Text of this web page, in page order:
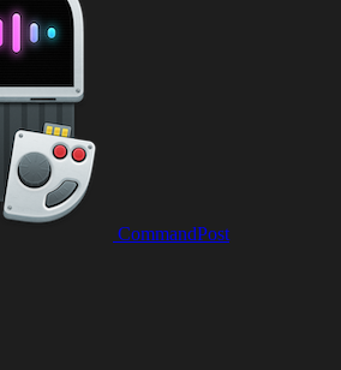
CommandPost